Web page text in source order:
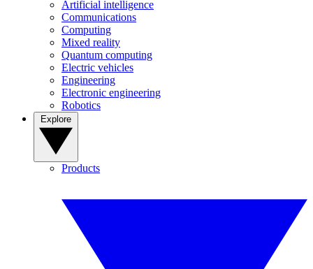
Artificial intelligence
Communications
Computing
Mixed reality
Quantum computing
Electric vehicles
Engineering
Electronic engineering
Robotics
Products